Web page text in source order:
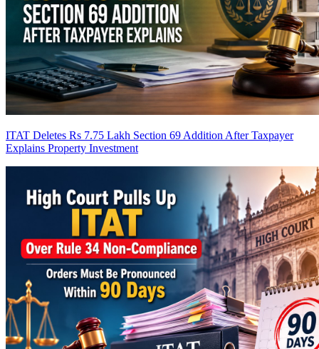
ITAT Deletes Rs 7.75 Lakh Section 69 Addition After Taxpayer
Explains Property Investment